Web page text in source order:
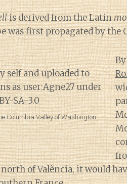
is derived from the Latin
was first propagated by the
Columbia Valley of Washington
of València, it would